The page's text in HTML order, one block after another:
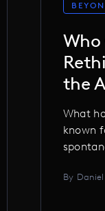
Who
the
What
known
By Daniel